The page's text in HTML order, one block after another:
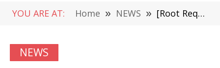
YOU ARE AT: Home » NEWS » [Root Required] Get Always on Display on OnePlus 6, OnePlus 5 & OnePlus 5T Tutorial
NEWS